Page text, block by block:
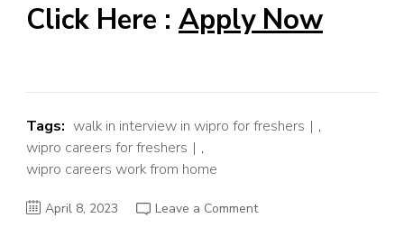
Click Here : Apply Now
Tags: walk in interview in wipro for freshers
,
wipro careers for freshers
,
wipro careers work from home
April 8, 2023 Leave a Commenton